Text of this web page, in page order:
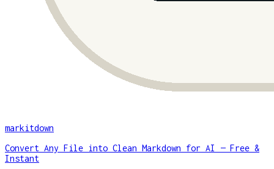
markitdown
Convert Any File into Clean Markdown for AI — Free &
Instant